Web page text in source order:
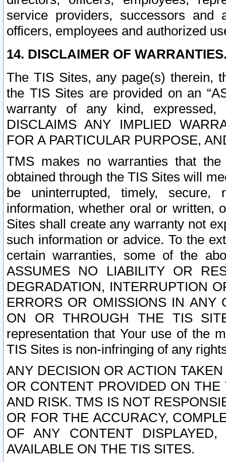
service providers, successors and
officers, employees and authorized
14. DISCLAIMER OF
The TIS Sites, any page(s) therein,
the TIS Sites are provided on an
warranty of any kind, expressed,
DISCLAIMS ANY IMPLIED
FOR A PARTICULAR PURPOSE,
TMS makes no warranties that
obtained through the TIS Sites will
be uninterrupted, timely,
information, whether oral or written,
Sites shall create any warranty not
such information or advice. To the
certain warranties, some of the
ASSUMES NO LIABILITY OR
DEGRADATION, INTERRUPTION
ERRORS OR OMISSIONS IN ANY
ON OR THROUGH THE TIS
representation that Your use of the
TIS Sites is non-infringing of any
ANY DECISION OR ACTION
OR CONTENT PROVIDED ON
AND RISK. TMS IS NOT
OR FOR THE ACCURACY,
OF ANY CONTENT
AVAILABLE ON THE TIS SITES.